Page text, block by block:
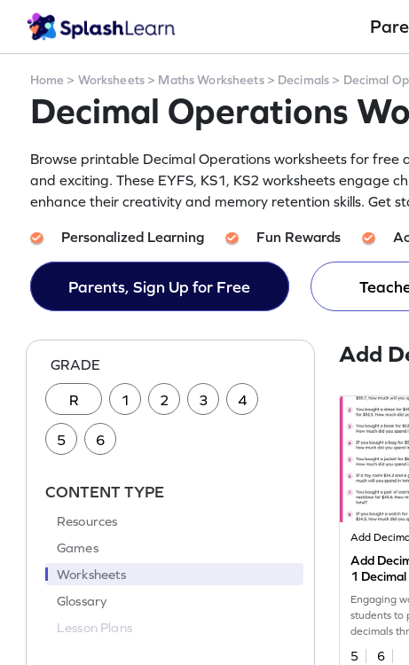
Home > Worksheets> Maths Worksheets> Decimals > Decimal
Decimal Operations
Browse printable Decimal Operations worksheets for free
and exciting. These EYFS, KS1, KS2 worksheets engage
enhance their creativity and memory retention skills. Get
Personalized Learning Fun Rewards
Parents, Sign Up for Free
GRADE
R 1 2 3 4
5 6
CONTENT TYPE
Resources
Games
Worksheets
Glossary
Lesson Plans
Add
Add
Add
1
Word
Engaging
students to
decimals
themed
5
6